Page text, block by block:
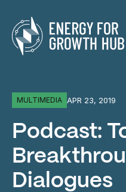
Energy for Growth Hub
MULTIMEDIA APR 23, 2019
Podcast:
Dialogues